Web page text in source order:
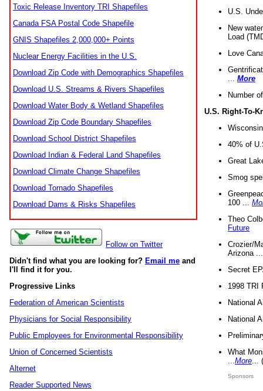
Toxic Release Inventory TRI Shapefiles
Canada FSA Postal Code Shapefile
GNIS Shapefiles 2,000,000+ Points
Nuclear Energy Facilities in the U.S.
Download Zip Code with Demographics Shapefiles
Download U.S. Streams & Rivers Shapefiles
Download Water Body & Wetland Shapefiles
Download Zip Code Boundary Shapefiles
Download School District Shapefiles
Download Indian & Federal Land Shapefiles
Download Climate Change Shapefiles
Download Tornado Shapefiles
Download Dams & Risks Shapefiles
Follow on Twitter
Didn't find what you are looking for? Email me and
I'll find it for you.
Progressive Links
Federation of American Scientists
Physicians for Social Responsibility
Public Employees for Environmental Responsibility
Union of Concerned Scientists
Alternet
Reader Supported News
U.S.
New
Load
Love
More
Number
U.S. Right-To-
40% of
Great
Smog
100 ...
Theo
Future
Crozier/
Arizona
Secret
1998 TRI
National
National
What
More
Sponsors